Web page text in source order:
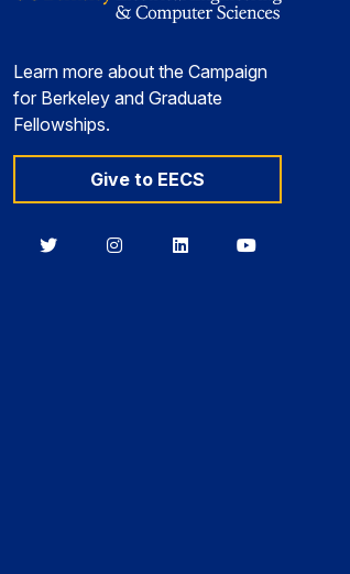
Learn more about the Campaign
for Berkeley and Graduate
Fellowships.
Give to EECS
BerkeleyBerkeleyBerkeleyBerkeley